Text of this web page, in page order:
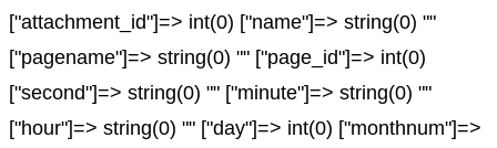
["attachment_id"]=> int(0) ["name"]=> string(0) ""
["pagename"]=> string(0) "" ["page_id"]=> int(0)
["second"]=> string(0) "" ["minute"]=> string(0) ""
["hour"]=> string(0) "" ["day"]=> int(0) ["monthnum"]=>